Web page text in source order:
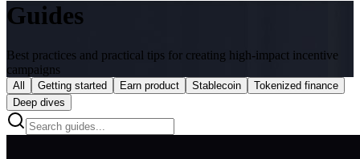
Guides
Best practices and practical tips for creating high-impact incentive
campaigns
All Getting started Earn product Stablecoin
Tokenized finance
Deep dives